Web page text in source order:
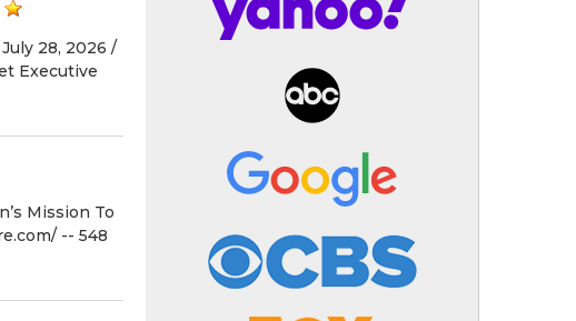
28, 2026 /⁨
Executive
Mission To
-- 548